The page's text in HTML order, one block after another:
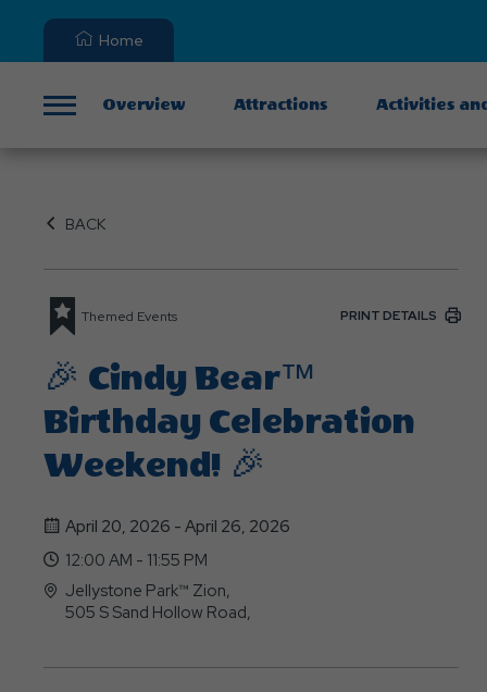
Home
Overview Attractions Activities
BACK
Themed Events PRINT DETAILS
🎉 Cindy Bear™
Birthday Celebration
Weekend! 🎉
April 20, 2026 - April 26, 2026
12:00 AM - 11:55 PM
Jellystone Park™ Zion,
505 S Sand Hollow Road,